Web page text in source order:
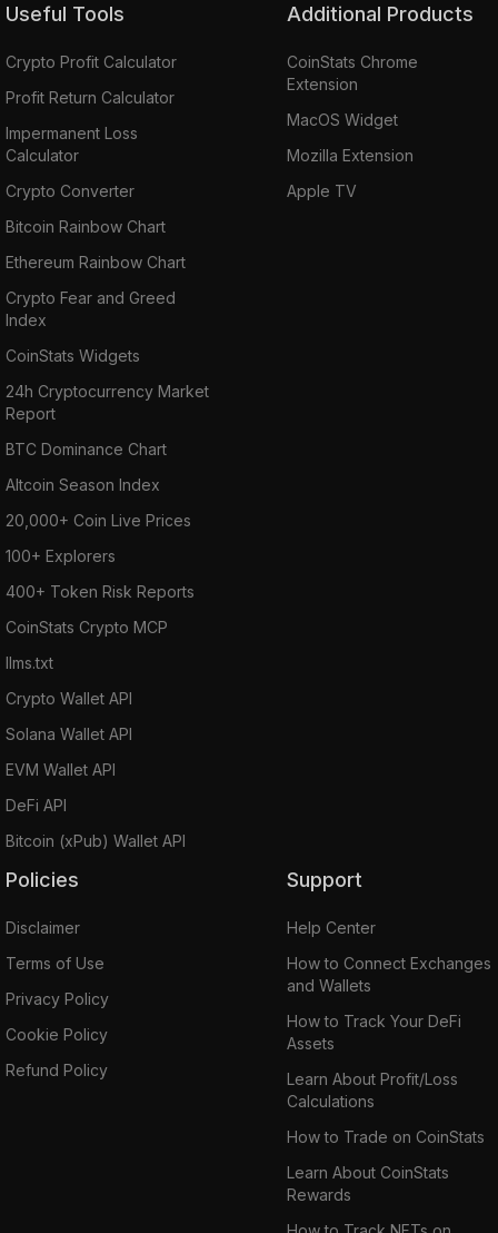
Useful Tools
Crypto Profit Calculator
Profit Return Calculator
Impermanent Loss
Calculator
Crypto Converter
Bitcoin Rainbow Chart
Ethereum Rainbow Chart
Crypto Fear and Greed
Index
CoinStats Widgets
24h Cryptocurrency Market
Report
BTC Dominance Chart
Altcoin Season Index
20,000+ Coin Live Prices
100+ Explorers
400+ Token Risk Reports
CoinStats Crypto MCP
llms.txt
Crypto Wallet API
Solana Wallet API
EVM Wallet API
DeFi API
Bitcoin (xPub) Wallet API
Additional Products
CoinStats Chrome
Extension
MacOS Widget
Mozilla Extension
Apple TV
Policies
Disclaimer
Terms of Use
Privacy Policy
Cookie Policy
Refund Policy
Support
Help Center
How to Connect Exchanges
and Wallets
How to Track Your DeFi
Assets
Learn About Profit/Loss
Calculations
How to Trade on CoinStats
Learn About CoinStats
Rewards